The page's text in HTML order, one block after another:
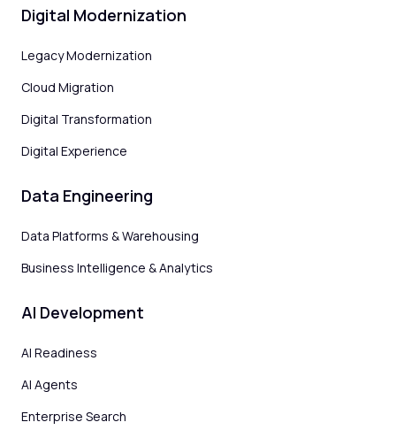
Digital Modernization
Legacy Modernization
Cloud Migration
Digital Transformation
Digital Experience
Data Engineering
Data Platforms & Warehousing
Business Intelligence & Analytics
AI Development
AI Readiness
AI Agents
Enterprise Search